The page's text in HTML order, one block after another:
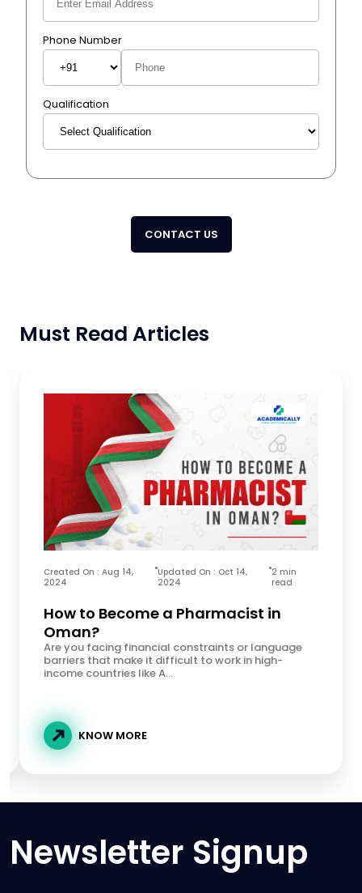
Phone Number
Qualification
CONTACT US
Must Read Articles
Created On : Aug 14,
2024
Updated On : Oct 14,
2024
2 min
read
How to Become a Pharmacist in
Oman?
Are you facing financial constraints or language
barriers that make it difficult to work in high-
income countries like A...
KNOW MORE
Newsletter Signup